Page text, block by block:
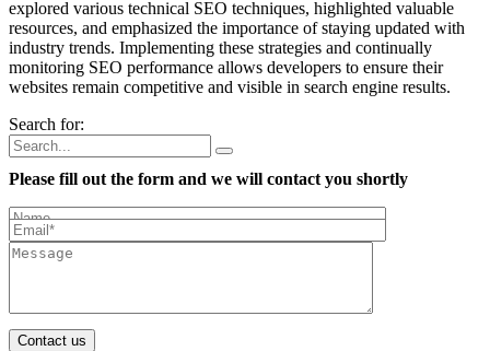
explored various technical SEO techniques, highlighted valuable
resources, and emphasized the importance of staying updated with
industry trends. Implementing these strategies and continually
monitoring SEO performance allows developers to ensure their
websites remain competitive and visible in search engine results.
Search for:
Please fill out the form and we will contact you shortly
Contact us